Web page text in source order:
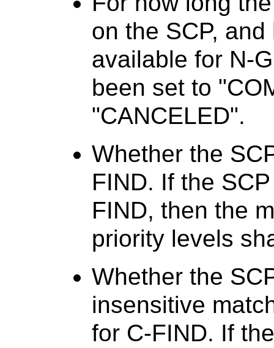
on the SCP,
available for N-
been set to
"CANCELED".
Whether the
FIND. If the
FIND, then the
priority levels
Whether the
insensitive
for C-FIND. If